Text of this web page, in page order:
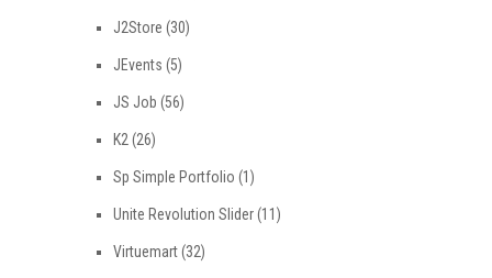
J2Store (30)
JEvents (5)
JS Job (56)
K2 (26)
Sp Simple Portfolio (1)
Unite Revolution Slider(11)
Virtuemart(32)